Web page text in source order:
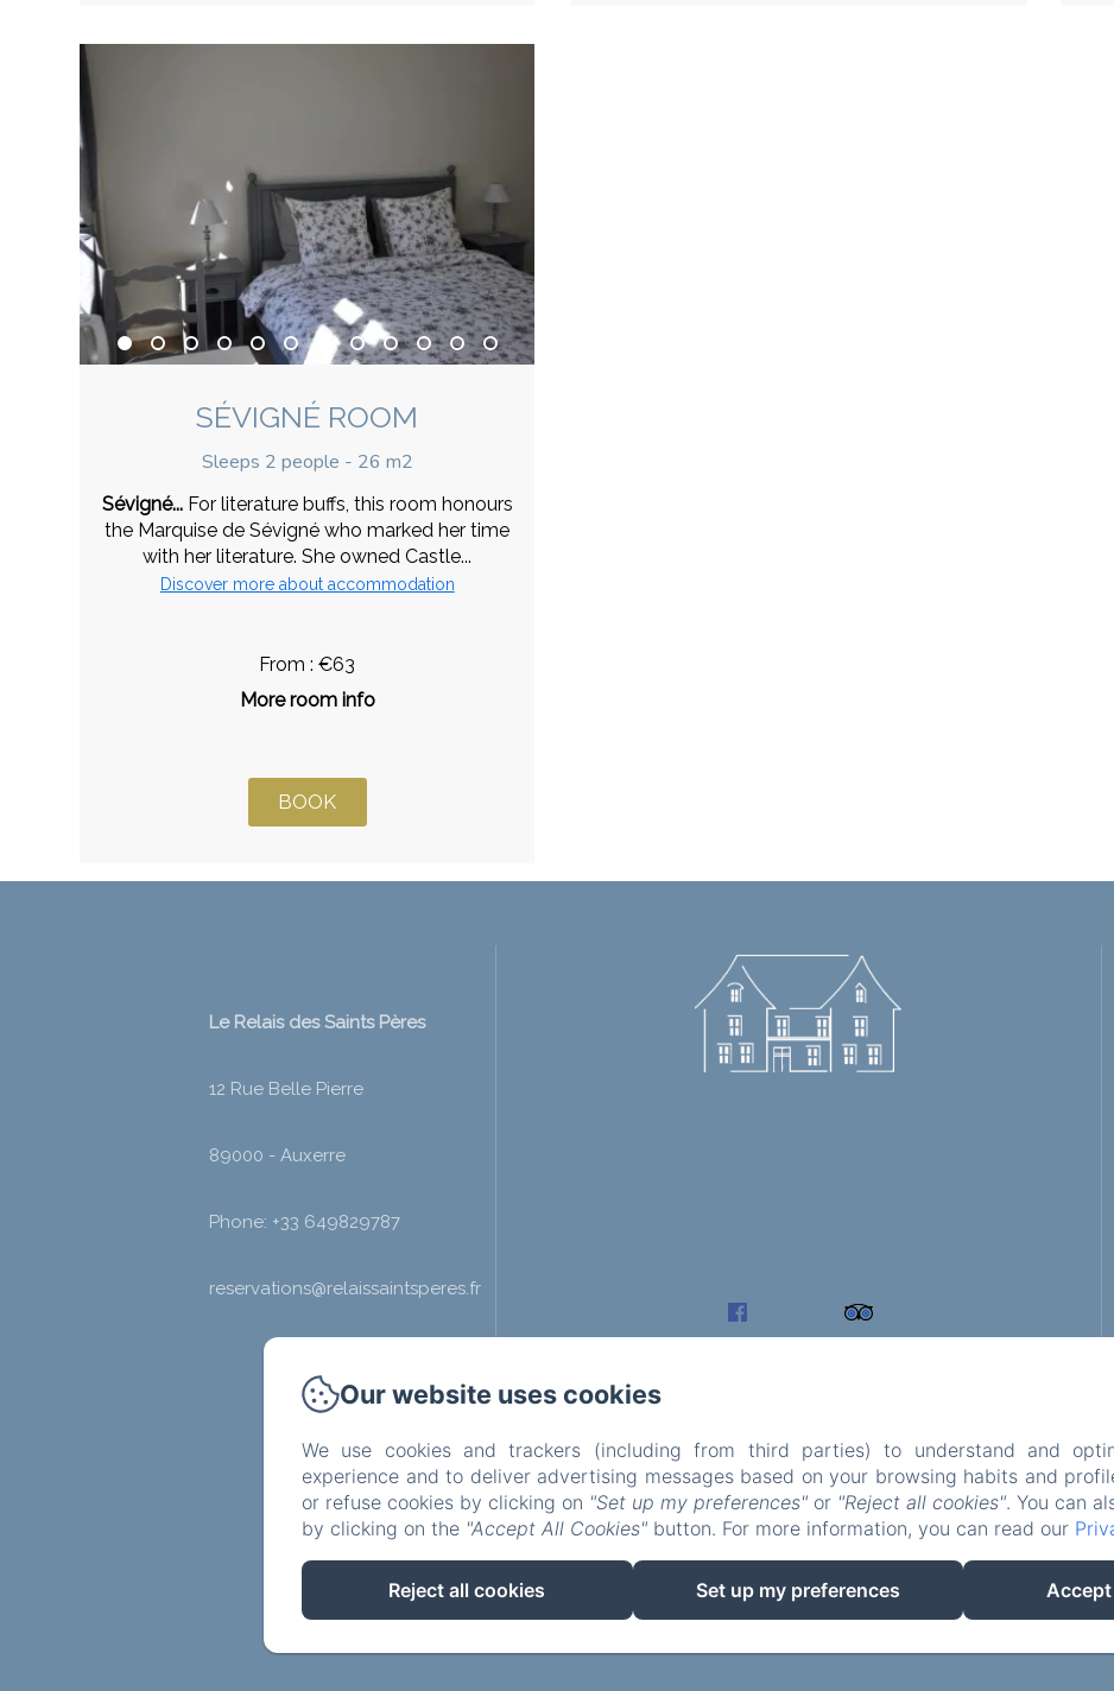
SÉVIGNÉ ROOM
Sleeps 2 people - 26 m2
Sévigné...For literature buffs, this room honours
the Marquise de Sévigné who marked her time
with her literature. She owned Castle...
Discover more about accommodation
From : €63
More room info
BOOK
Le Relais des Saints Pères
12 Rue Belle Pierre
89000 - Auxerre
Phone: +33 649829787
reservations@relaissaintsperes.fr
EN FR
Our website uses cookies
We use cookies and trackers (including from third parties) to understand and
experience and to deliver advertising messages based on your browsing habits and
or refuse cookies by clicking on "Set up my preferences" or "Reject all cookies". You can
by clicking on the "Accept All Cookies" button. For more information, you can read our
Reject all cookies Set up my preferences